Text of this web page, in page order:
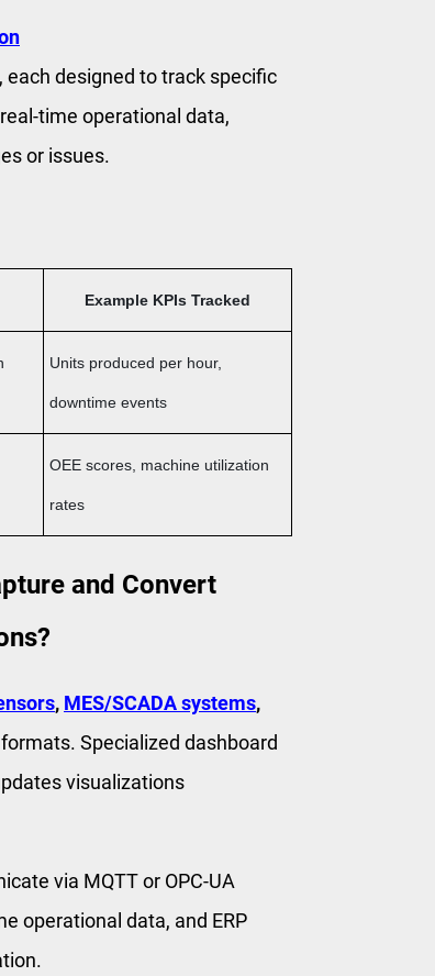
, each designed to track specific
time operational data,
or issues.
Example KPIs Tracked
Units produced per hour,
downtime events
OEE scores, machine utilization
rates
and Convert
, MES/SCADA systems,
Specialized dashboard
visualizations
via MQTT or OPC-UA
operational data, and ERP